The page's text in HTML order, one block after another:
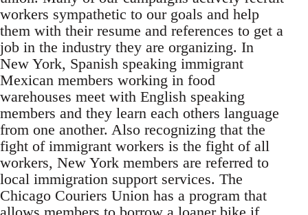
workers sympathetic to our goals and help
them with their resume and references to get a
job in the industry they are organizing. In
New York, Spanish speaking immigrant
Mexican members working in food
warehouses meet with English speaking
members and they learn each others language
from one another. Also recognizing that the
fight of immigrant workers is the fight of all
workers, New York members are referred to
local immigration support services. The
Chicago Couriers Union has a program that